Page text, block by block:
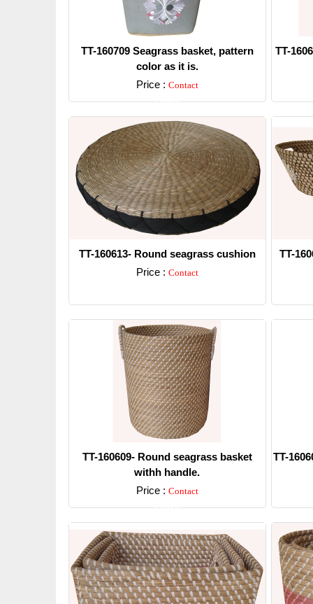
TT-160709 Seagrass basket, pattern
color as it is.
Price : Contact
Detail
TT-
TT-160613- Round seagrass cushion
Price : Contact
TT-
TT-160609- Round seagrass basket
withh handle.
Price : Contact
Detail
TT-